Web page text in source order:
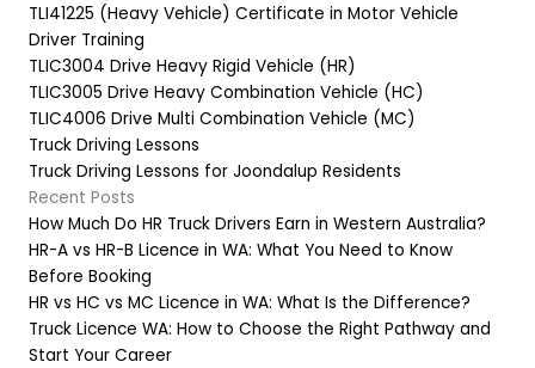
TLI41225 (Heavy Vehicle) Certificate in Motor Vehicle
Driver Training
TLIC3004 Drive Heavy Rigid Vehicle (HR)
TLIC3005 Drive Heavy Combination Vehicle (HC)
TLIC4006 Drive Multi Combination Vehicle (MC)
Truck Driving Lessons
Truck Driving Lessons for Joondalup Residents
Recent Posts
How Much Do HR Truck Drivers Earn in Western Australia?
HR-A vs HR-B Licence in WA: What You Need to Know
Before Booking
HR vs HC vs MC Licence in WA: What Is the Difference?
Truck Licence WA: How to Choose the Right Pathway and
Start Your Career